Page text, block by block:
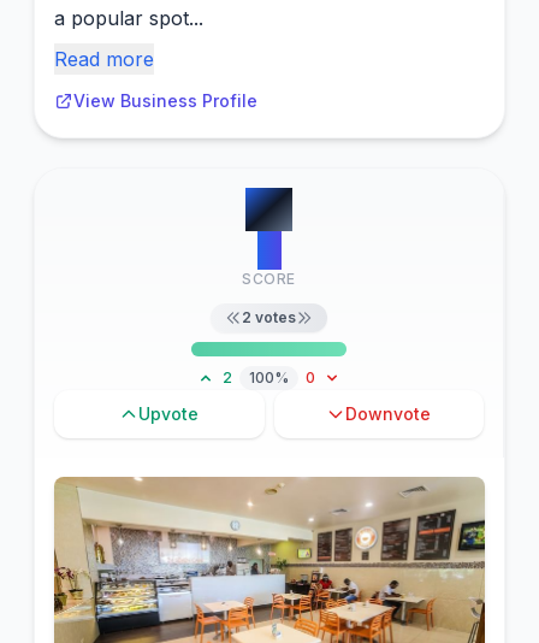
a popular spot...
Read more
View Business Profile
#3
SCORE
2 votes
2 100% 0
Upvote Downvote